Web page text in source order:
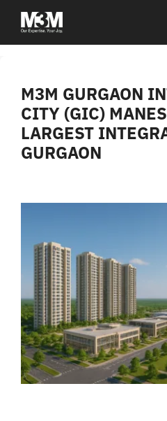
Skip
M3M GURGAON
CITY (GIC)
LARGEST
GURGAON